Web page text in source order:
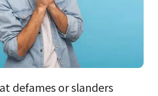
defames or slanders